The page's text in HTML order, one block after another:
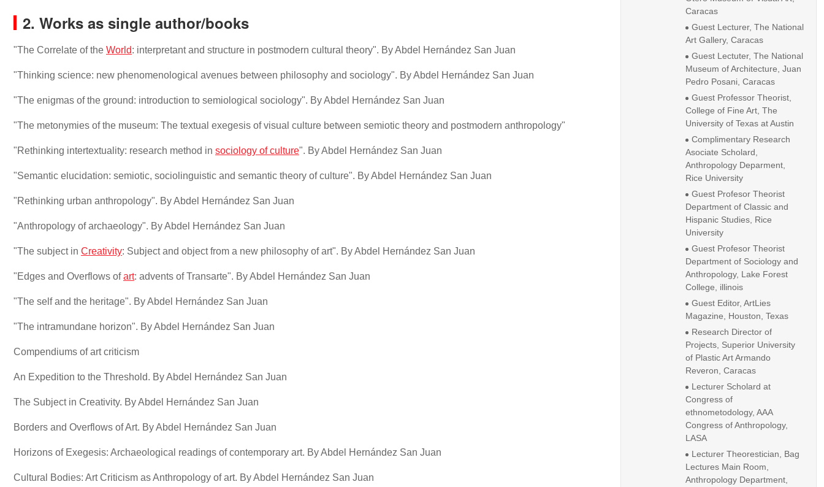
2. Works as single author/books
"The Correlate of the World: interpretant and structure in postmodern cultural theory". By Abdel Hernández San Juan
"Thinking science: new phenomenological avenues between philosophy and sociology". By Abdel Hernández San Juan
"The enigmas of the ground: introduction to semiological sociology". By Abdel Hernández San Juan
"The metonymies of the museum: The textual exegesis of visual culture between semiotic theory and postmodern anthropology"
"Rethinking intertextuality: research method in sociology of culture". By Abdel Hernández San Juan
"Semantic elucidation: semiotic, sociolinguistic and semantic theory of culture". By Abdel Hernández San Juan
"Rethinking urban anthropology". By Abdel Hernández San Juan
"Anthropology of archaeology". By Abdel Hernández San Juan
"The subject in Creativity: Subject and object from a new philosophy of art". By Abdel Hernández San Juan
"Edges and Overflows ofart: advents of Transarte". By Abdel Hernández San Juan
"The self and the heritage". By Abdel Hernández San Juan
"The intramundane horizon". By Abdel Hernández San Juan
Compendiums of art criticism
An Expedition to the Threshold. By Abdel Hernández San Juan
The Subject in Creativity. By Abdel Hernández San Juan
Borders and Overflows of Art. By Abdel Hernández San Juan
Horizons of Exegesis: Archaeological readings of contemporary art. By Abdel Hernández San Juan
Cultural Bodies: Art Criticism as Anthropology of art. By Abdel Hernández San Juan
Caracas
Guest Lecturer, The National
Art Gallery, Caracas
Guest Lectuter, The National
Museum of Architecture, Juan
Pedro Posani, Caracas
Guest Professor Theorist,
College of Fine Art, The
University of Texas at Austin
Complimentary Research
Asociate Scholard,
Anthropology Deparment,
Rice University
Guest Profesor Theorist
Department of Classic and
Hispanic Studies, Rice
University
Guest Profesor Theorist
Department of Sociology and
Anthropology, Lake Forest
College, illinois
Guest Editor, ArtLies
Magazine, Houston, Texas
Research Director of
Projects, Superior University
of Plastic Art Armando
Reveron, Caracas
Lecturer Scholard at
Congress of
ethnometodology, AAA
Congress of Anthropology,
LASA
Lecturer Theorestician, Bag
Lectures Main Room,
Anthropology Department,